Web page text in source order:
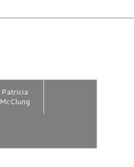
Patricia
McClung